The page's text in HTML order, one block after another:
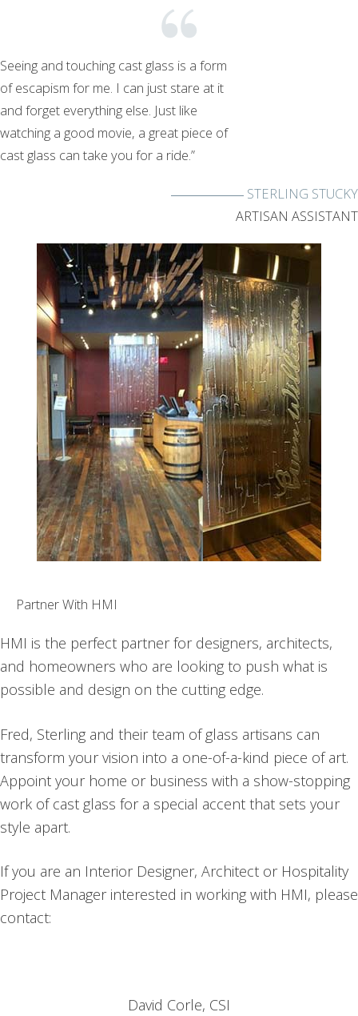
Seeing and touching cast glass is a form
of escapism for me. I can just stare at it
and forget everything else. Just like
watching a good movie, a great piece of
cast glass can take you for a ride.”
STERLING STUCKY
ARTISAN ASSISTANT
Partner With HMI
HMI is the perfect partner for designers, architects,
and homeowners who are looking to push what is
possible and design on the cutting edge.
Fred, Sterling and their team of glass artisans can
transform your vision into a one-of-a-kind piece of art.
Appoint your home or business with a show-stopping
work of cast glass for a special accent that sets your
style apart.
If you are an Interior Designer, Architect or Hospitality
Project Manager interested in working with HMI, please
contact:
David Corle, CSI